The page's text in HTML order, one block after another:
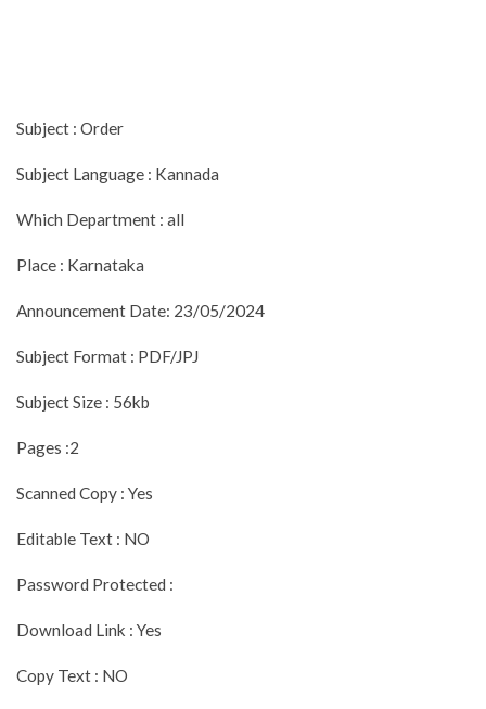
Subject : Order
Subject Language : Kannada
Which Department : all
Place : Karnataka
Announcement Date: 23/05/2024
Subject Format : PDF/JPJ
Subject Size : 56kb
Pages :2
Scanned Copy : Yes
Editable Text : NO
Password Protected :
Download Link : Yes
Copy Text : NO